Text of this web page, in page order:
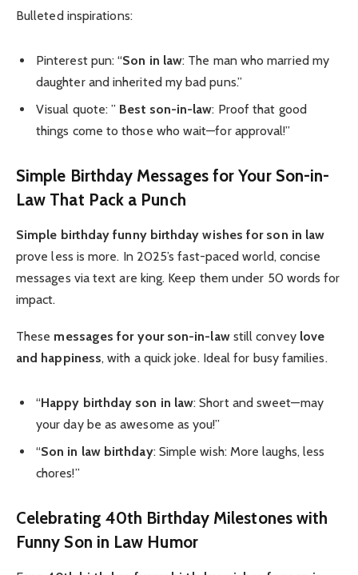
Bulleted inspirations:
Pinterest pun: “Son in law: The man who married my
daughter and inherited my bad puns.”
Visual quote: ” Best son-in-law: Proof that good
things come to those who wait—for approval!”
Simple Birthday Messages for Your Son-in-
Law That Pack a Punch
Simple birthday funny birthday wishes for son in law
prove less is more. In 2025’s fast-paced world, concise
messages via text are king. Keep them under 50 words for
impact.
These messages for your son-in-lawstill convey love
and happiness, with a quick joke. Ideal for busy families.
“Happy birthday son in law: Short and sweet—may
your day be as awesome as you!”
“Son in law birthday: Simple wish: More laughs, less
chores!”
Celebrating 40th Birthday Milestones with
Funny Son in Law Humor